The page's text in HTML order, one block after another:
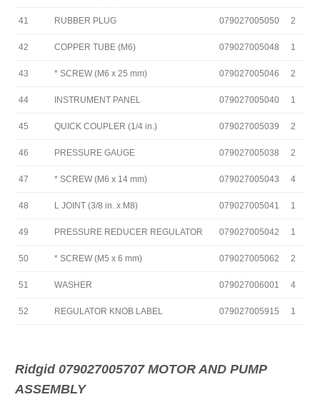
41 RUBBER PLUG 079027005050 2
42 COPPER TUBE (M6) 079027005048 1
43 * SCREW (M6 x 25 mm) 079027005046 2
44 INSTRUMENT PANEL 079027005040 1
45 QUICK COUPLER (1/4 in.) 079027005039 2
46 PRESSURE GAUGE 079027005038 2
47 * SCREW (M6 x 14 mm) 079027005043 4
48 L JOINT (3/8 in. x M8) 079027005041 1
49 PRESSURE REDUCER REGULATOR 079027005042 1
50 * SCREW (M5 x 6 mm) 079027005062 2
51 WASHER 079027006001 4
52 REGULATOR KNOB LABEL 079027005915 1
Ridgid 079027005707 MOTOR AND PUMP
ASSEMBLY